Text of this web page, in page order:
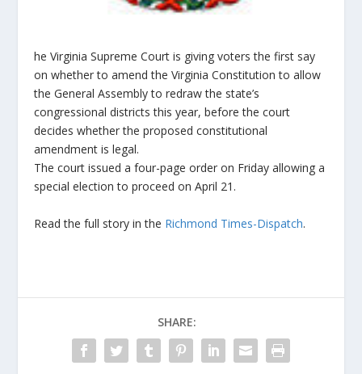
he Virginia Supreme Court is giving voters the first say
on whether to amend the Virginia Constitution to allow
the General Assembly to redraw the state’s
congressional districts this year, before the court
decides whether the proposed constitutional
amendment is legal.
The court issued a four-page order on Friday allowing a
special election to proceed on April 21.
Read the full story in the Richmond Times-Dispatch.
SHARE: